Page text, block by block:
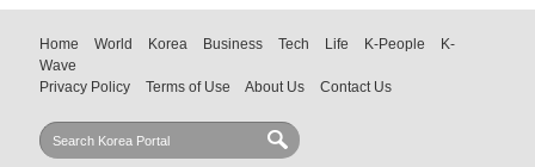
Home World Korea Business Tech Life K-People
K-
Wave
Privacy Policy
Terms of Use About Us Contact Us